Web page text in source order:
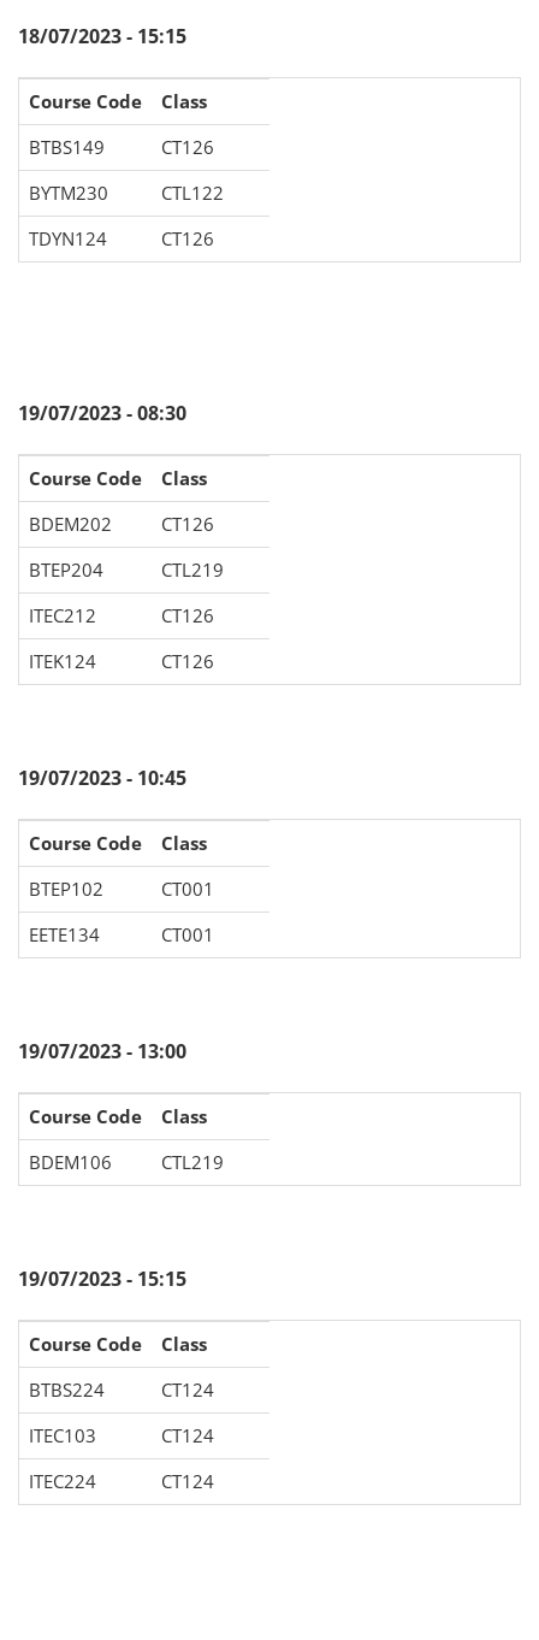
18/07/2023 - 15:15
Course Code
Class
BTBS149
CT126
BYTM230
CTL122
TDYN124
CT126
19/07/2023 - 08:30
Course Code
Class
BDEM202
CT126
BTEP204
CTL219
ITEC212
CT126
ITEK124
CT126
19/07/2023 - 10:45
Course Code
Class
BTEP102
CT001
EETE134
CT001
19/07/2023 - 13:00
Course Code
Class
BDEM106
CTL219
19/07/2023 - 15:15
Course Code
Class
BTBS224
CT124
ITEC103
CT124
ITEC224
CT124